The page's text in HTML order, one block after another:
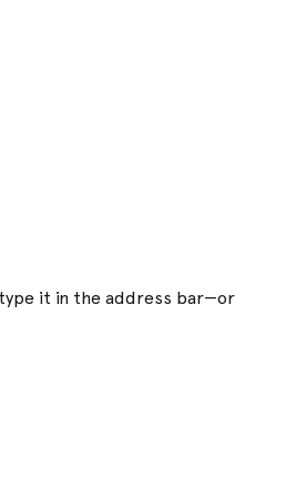
it in the address bar—or